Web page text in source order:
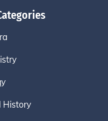
History